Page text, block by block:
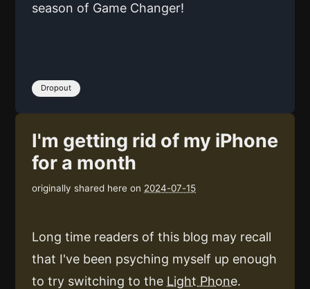
season of Game Changer!
Dropout
I'm getting rid of my iPhone
for a month
originally shared here on 2024-07-15
Long time readers of this blog may recall
that I've been psyching myself up enough
to try switching to the Light Phone.